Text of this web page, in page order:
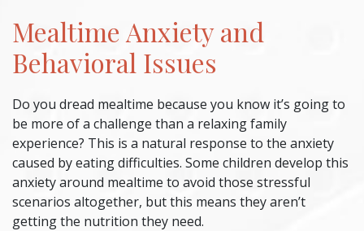
Mealtime Anxiety and
Behavioral Issues
Do you dread mealtime because you know it’s going to
be more of a challenge than a relaxing family
experience? This is a natural response to the anxiety
caused by eating difficulties. Some children develop this
anxiety around mealtime to avoid those stressful
scenarios altogether, but this means they aren’t
getting the nutrition they need.